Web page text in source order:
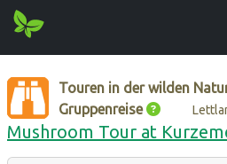
Touren in der wilden
Gruppenreise
Mushroom Tour at